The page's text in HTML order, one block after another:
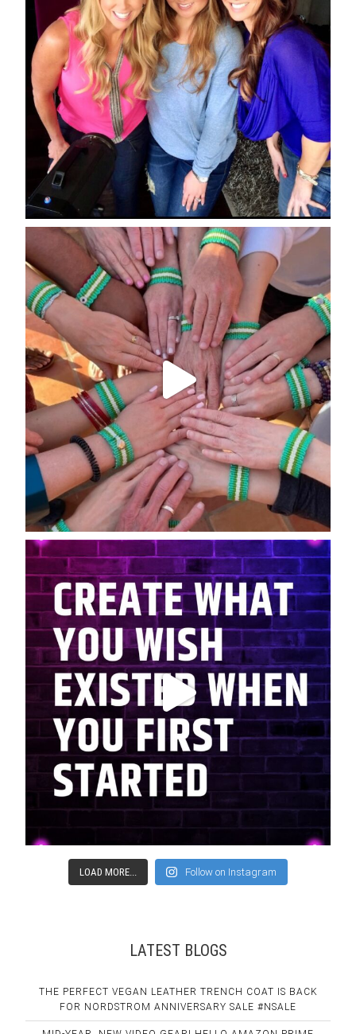
LOAD MORE... Follow on Instagram
LATEST BLOGS
THE PERFECT VEGAN LEATHER TRENCH COAT IS BACK
FOR NORDSTROM ANNIVERSARY SALE #NSALE